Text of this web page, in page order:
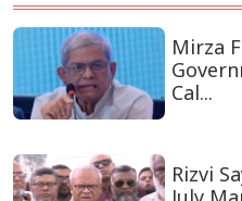
Mirza
Cal...
Rizvi